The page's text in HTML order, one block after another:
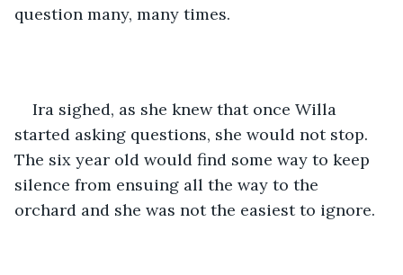
question many, many times.
Ira sighed, as she knew that once Willa
started asking questions, she would not stop.
The six year old would find some way to keep
silence from ensuing all the way to the
orchard and she was not the easiest to ignore.